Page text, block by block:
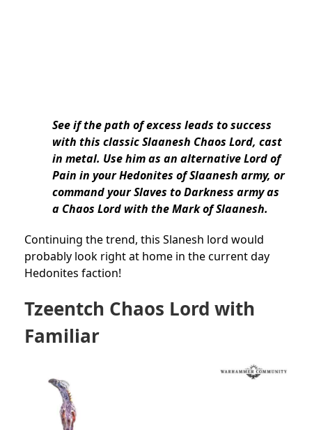
See if the path of excess leads to success
with this classic Slaanesh Chaos Lord, cast
in metal. Use him as an alternative Lord of
Pain in your Hedonites of Slaanesh army, or
command your Slaves to Darkness army as
a Chaos Lord with the Mark of Slaanesh.
Continuing the trend, this Slanesh lord would
probably look right at home in the current day
Hedonites faction!
Tzeentch Chaos Lord with
Familiar